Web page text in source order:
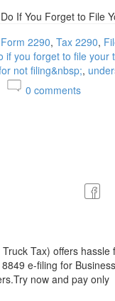
If You Forget to File
2290 Tax 2290
if you forget to file your
not filing&nbsp;
0 comments
Tax) offers hassle
e-filing for Business
now and pay only